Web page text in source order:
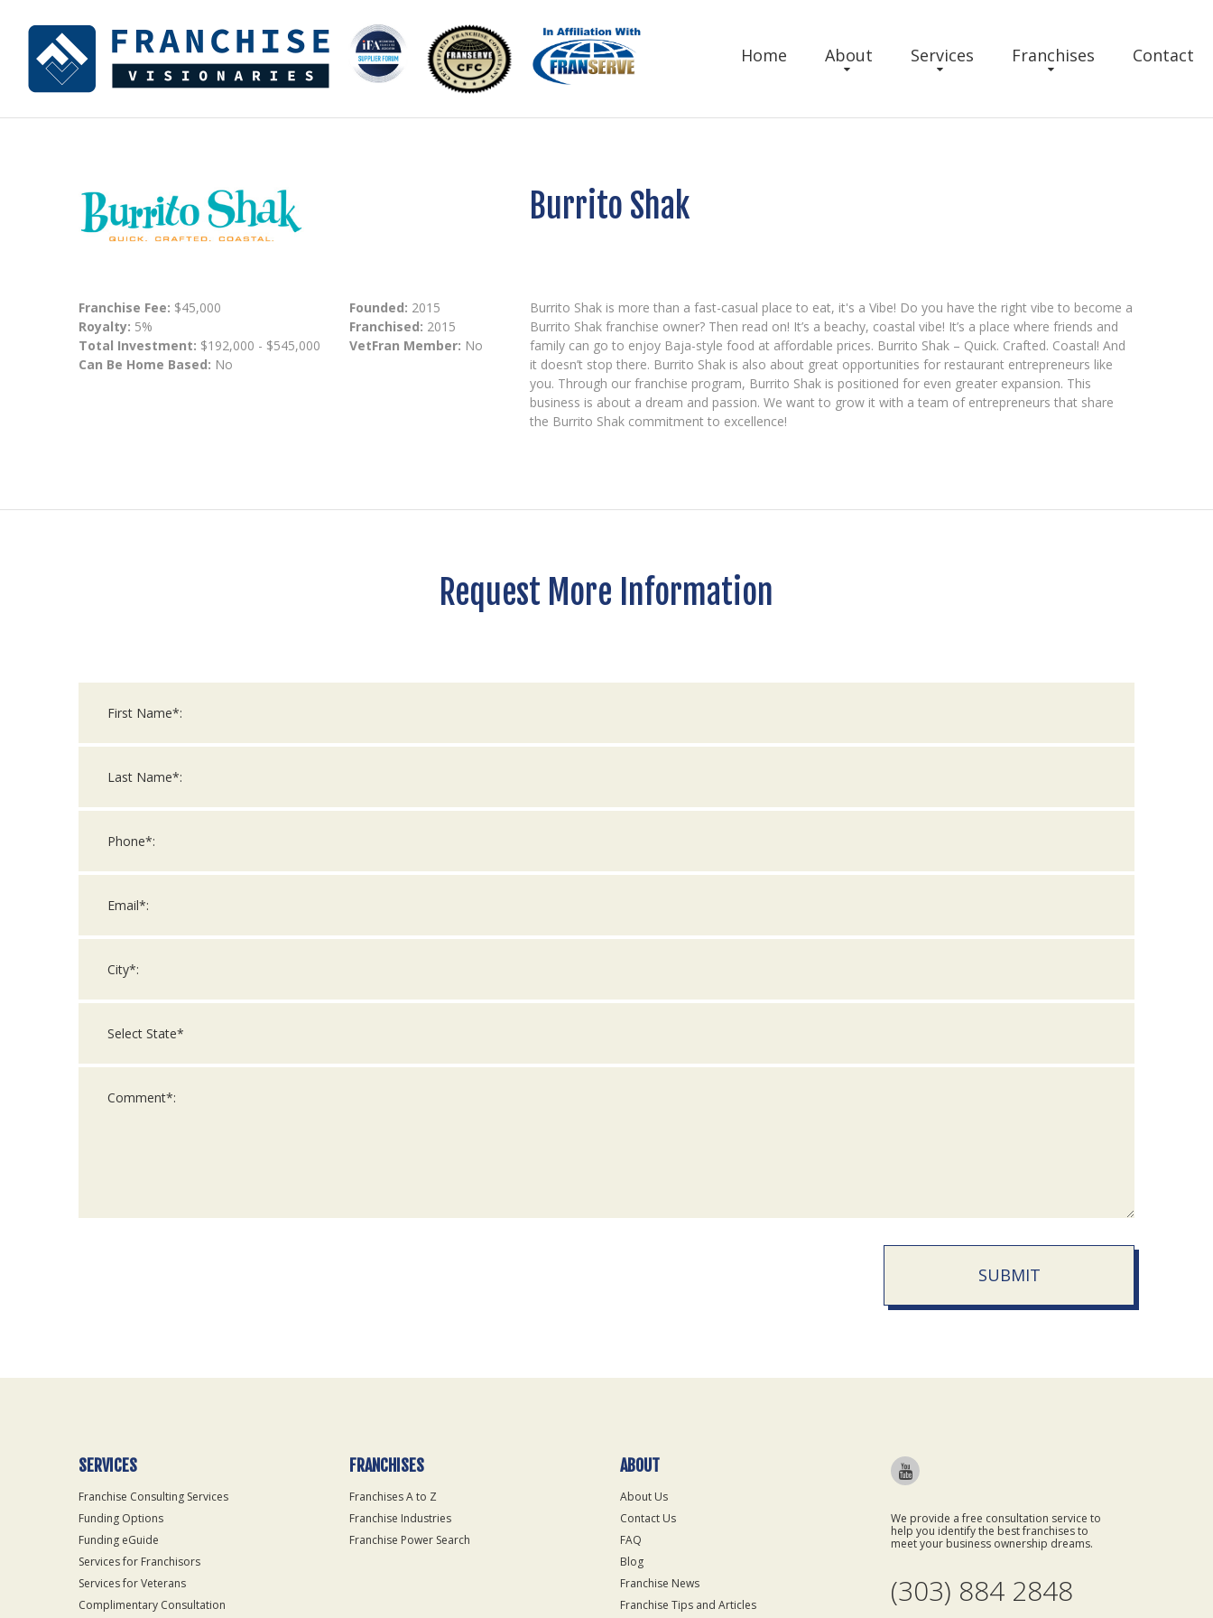
Home About Services Franchises Contact
Burrito Shak
Franchise Fee: $45,000
Royalty: 5%
Total Investment: $192,000 - $545,000
Can Be Home Based: No
Founded: 2015
Franchised: 2015
VetFran Member: No
Burrito Shak is more than a fast-casual place to eat, it's a Vibe! Do you have the right vibe to become a
Burrito Shak franchise owner? Then read on! It’s a beachy, coastal vibe! It’s a place where friends and
family can go to enjoy Baja-style food at affordable prices. Burrito Shak – Quick. Crafted. Coastal! And
it doesn’t stop there. Burrito Shak is also about great opportunities for restaurant entrepreneurs like
you. Through our franchise program, Burrito Shak is positioned for even greater expansion. This
business is about a dream and passion. We want to grow it with a team of entrepreneurs that share
the Burrito Shak commitment to excellence!
Request More Information
SUBMIT
Only
SERVICES
Franchise Consulting Services
Funding Options
Funding eGuide
Services for Franchisors
Services for Veterans
Complimentary Consultation
FRANCHISES
Franchises A to Z
Franchise Industries
Franchise Power Search
ABOUT
About Us
Contact Us
FAQ
Blog
Franchise News
Franchise Tips and Articles
We provide a free consultation service to
help you identify the best franchises to
meet your business ownership dreams.
(303) 884 2848